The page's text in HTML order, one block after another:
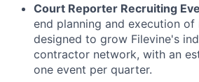
Court Reporter Recruiting
end planning and execution
designed to grow Filevine's
contractor network, with an
one event per quarter.